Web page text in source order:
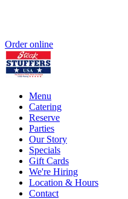
Order online
Menu
Catering
Reserve
Parties
Our Story
Specials
Gift Cards
We're Hiring
Location & Hours
Contact